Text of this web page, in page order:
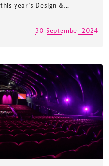
year’s Design &…
30 September 2024